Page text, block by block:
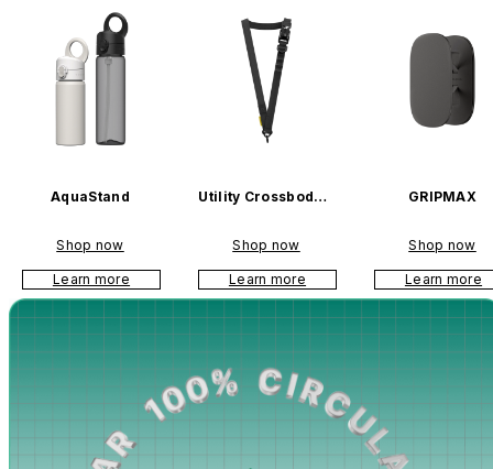
AquaStand
Shop now
Learn more
Utility Crossbody L
Shop now
Learn more
GRIPMAX
Shop now
Learn more